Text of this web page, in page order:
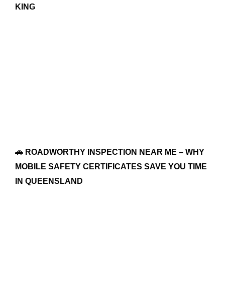
KING
🚗 ROADWORTHY INSPECTION NEAR ME – WHY
MOBILE SAFETY CERTIFICATES SAVE YOU TIME
IN QUEENSLAND